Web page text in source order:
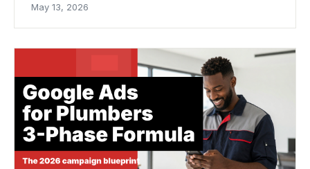
May 13, 2026